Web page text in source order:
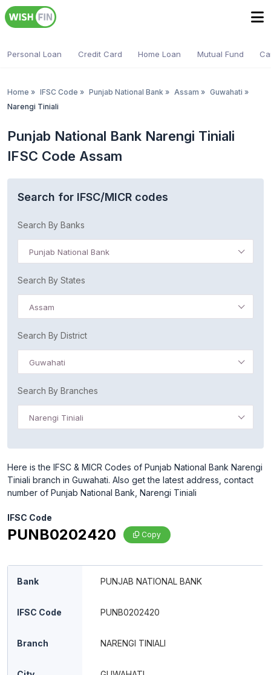
Personal Loan Credit Card Home Loan Mutual Fund
Home » IFSC Code » Punjab National Bank » Assam » Guwahati »
Narengi Tiniali
Punjab National Bank Narengi Tiniali
IFSC Code Assam
Search for IFSC/MICR codes
Search By Banks
Punjab National Bank
Search By States
Assam
Search By District
Guwahati
Search By Branches
Narengi Tiniali
Here is the IFSC & MICR Codes of Punjab National Bank Narengi
Tiniali branch in Guwahati. Also get the latest address, contact
number of Punjab National Bank, Narengi Tiniali
IFSC Code
PUNB0202420 Copy
Bank PUNJAB NATIONAL BANK
IFSC Code PUNB0202420
Branch NARENGI TINIALI